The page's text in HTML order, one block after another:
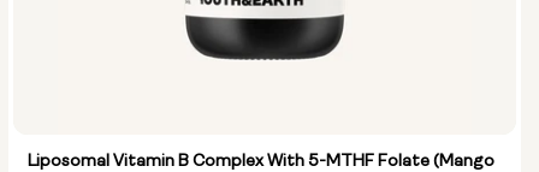
Liposomal Vitamin B Complex With 5-MTHF Folate (Mango